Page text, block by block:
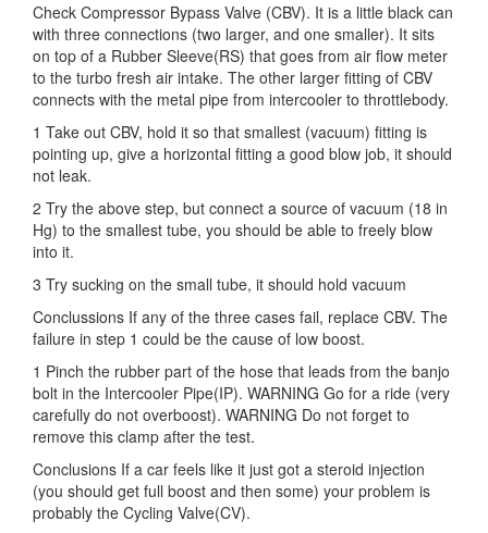
Check Compressor Bypass Valve (CBV). It is a little black can
with three connections (two larger, and one smaller). It sits
on top of a Rubber Sleeve(RS) that goes from air flow meter
to the turbo fresh air intake. The other larger fitting of CBV
connects with the metal pipe from intercooler to throttlebody.
1 Take out CBV, hold it so that smallest (vacuum) fitting is
pointing up, give a horizontal fitting a good blow job, it should
not leak.
2 Try the above step, but connect a source of vacuum (18 in
Hg) to the smallest tube, you should be able to freely blow
into it.
3 Try sucking on the small tube, it should hold vacuum
Conclussions If any of the three cases fail, replace CBV. The
failure in step 1 could be the cause of low boost.
1 Pinch the rubber part of the hose that leads from the banjo
bolt in the Intercooler Pipe(IP). WARNING Go for a ride (very
carefully do not overboost). WARNING Do not forget to
remove this clamp after the test.
Conclusions If a car feels like it just got a steroid injection
(you should get full boost and then some) your problem is
probably the Cycling Valve(CV).